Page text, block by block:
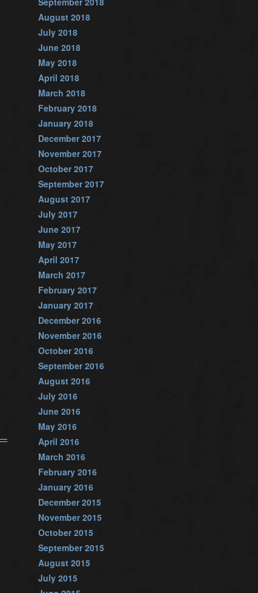
August 2018
July 2018
June 2018
May 2018
April 2018
March 2018
February 2018
January 2018
December 2017
November 2017
October 2017
September 2017
August 2017
July 2017
June 2017
May 2017
April 2017
March 2017
February 2017
January 2017
December 2016
November 2016
October 2016
September 2016
August 2016
July 2016
June 2016
May 2016
April 2016
March 2016
February 2016
January 2016
December 2015
November 2015
October 2015
September 2015
August 2015
July 2015